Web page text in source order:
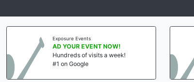
Exposure Events
AD YOUR EVENT NOW!
Hundreds of visits a week!
#1 on Google